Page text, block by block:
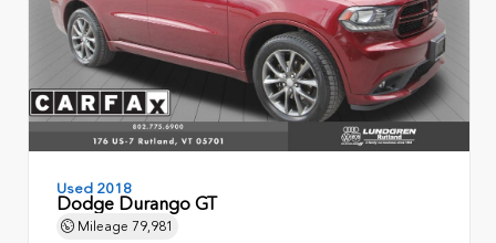
Used 2018
Dodge Durango GT
Mileage 79,981